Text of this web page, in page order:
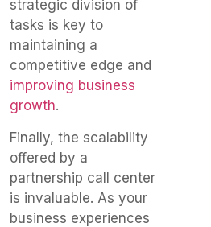
strategic division of
tasks is key to
maintaining a
competitive edge and
improving business
growth.
Finally, the scalability
offered by a
partnership call center
is invaluable. As your
business experiences